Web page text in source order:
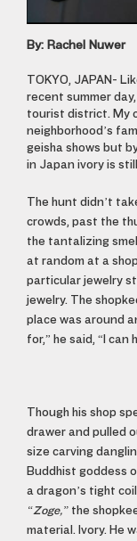
By: Rachel Nuwer
TOKYO, JAPAN-
recent summer
tourist district. My
neighborhood’s
geisha shows but
in Japan ivory is
The hunt didn’t
crowds, past the
the tantalizing
at random at a
particular jewelry
jewelry. The
place was around
for,” he said, “I can
Though his shop
drawer and pulled
size carving
Buddhist goddess
a dragon’s tight
“Zoge,” the
material. Ivory. He